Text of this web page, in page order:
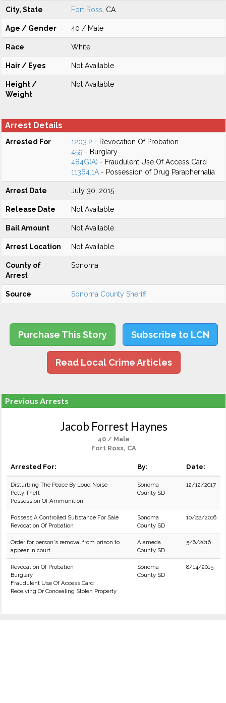
City, State Fort Ross , CA
Age / Gender 40 / Male
Race White
Hair / Eyes Not Available
Height /
Weight
Not Available
Arrest Details
Arrested For 1203.2 - Revocation Of Probation
459 - Burglary
484G(A) - Fraudulent Use Of Access Card
11364.1A - Possession of Drug Paraphernalia
Arrest Date July 30, 2015
Release Date Not Available
Bail Amount Not Available
Arrest Location Not Available
County of
Arrest
Sonoma
Source Sonoma County Sheriff
Purchase This Story Subscribe to LCN
Read Local Crime Articles
Previous Arrests
Jacob Forrest Haynes
40 / Male
Fort Ross, CA
Arrested For: By: Date:
Disturbing The Peace By Loud Noise
Petty Theft
Possession Of Ammunition
Sonoma
County SD
12/12/2017
Possess A Controlled Substance For Sale
Revocation Of Probation
Sonoma
County SD
10/22/2016
Order for person's removal from prison to
appear in court.
Alameda
County SD
5/6/2016
Revocation Of Probation
Burglary
Fraudulent Use Of Access Card
Receiving Or Concealing Stolen Property
Sonoma
County SD
8/14/2015